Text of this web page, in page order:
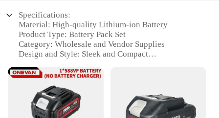
Specifications:
Material: High-quality Lithium-ion Battery
Product Type: Battery Pack Set
Category: Wholesale and Vendor Supplies
Design and Style: Sleek and Compact
Performance and Property: Long-lasting and
Features:
**Unmatched Performance and Reliability**